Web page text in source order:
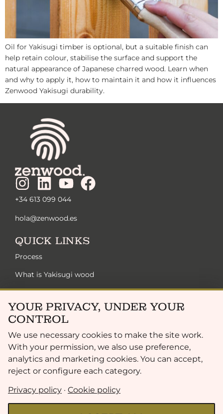
Oil for Yakisugi timber is optional, but a suitable finish can
help retain colour, stabilise the surface and support the
natural appearance of Japanese charred wood. Learn when
and why to apply it, how to maintain it and how it influences
Zenwood Yakisugi durability.
+34 613 099 044
hola@zenwood.es
QUICK LINKS
Process
What is Yakisugi wood
Zen solutions
Sustainability
Finish range
FAQ
LEGAL
YOUR PRIVACY, UNDER YOUR
CONTROL
We use necessary cookies to make the site work.
With your permission, we also use preference,
analytics and marketing cookies. You can accept,
reject or configure each category.
Privacy policy · Cookie policy